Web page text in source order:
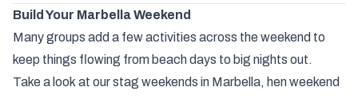
Build Your MarbellaWeekend
Manygroups add a fewactivities across the weekend to
keep things flowing from beachdays to big nights out.
Take a look at ourstag weekends in Marbella, hen weekend